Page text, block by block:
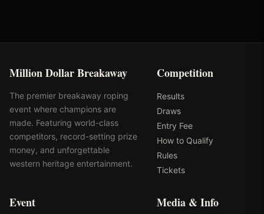
Million Dollar Breakaway
The premier breakaway roping
event where champions are
made. Featuring world-class
competitors, record-setting prize
money, and unforgettable
western heritage entertainment.
Competition
Results
Draws
Entry Fee
How to Qualify
Rules
Tickets
Event Media & Info